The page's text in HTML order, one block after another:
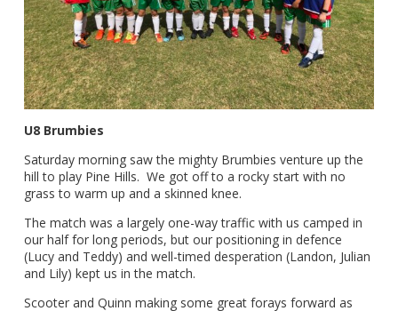
U8 Brumbies
Saturday morning saw the mighty Brumbies venture up the
hill to play Pine Hills. We got off to a rocky start with no
grass to warm up and a skinned knee.
The match was a largely one-way traffic with us camped in
our half for long periods, but our positioning in defence
(Lucy and Teddy) and well-timed desperation (Landon, Julian
and Lily) kept us in the match.
Scooter and Quinn making some great forays forward as